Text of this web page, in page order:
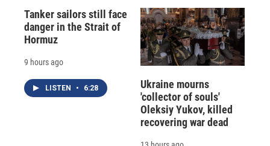
Tanker sailors still face
danger in the Strait of
Hormuz
9 hours ago
LISTEN • 6:28
Ukraine mourns
'collector of souls'
Oleksiy Yukov, killed
recovering war dead